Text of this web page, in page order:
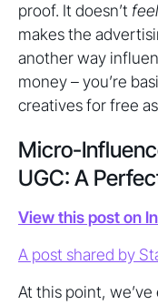
proof. It doesn’t feel
makes the
another way
money – you’re
creatives for free
Micro-
UGC: A
View this post on
A post shared by
At this point,